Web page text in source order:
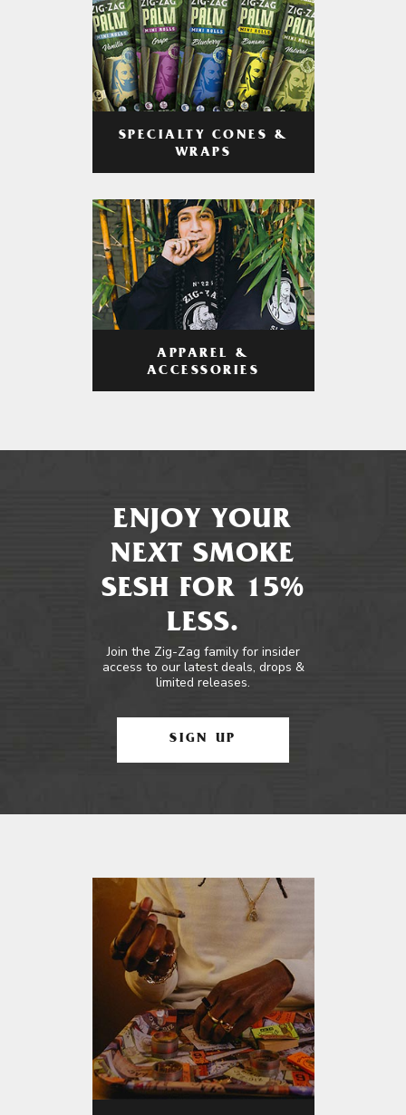
SPECIALTY CONES &
WRAPS
APPAREL &
ACCESSORIES
ENJOY YOUR
NEXT SMOKE
SESH FOR 15%
LESS.
Join the Zig-Zag family for insider
access to our latest deals, drops &
limited releases.
SIGN UP